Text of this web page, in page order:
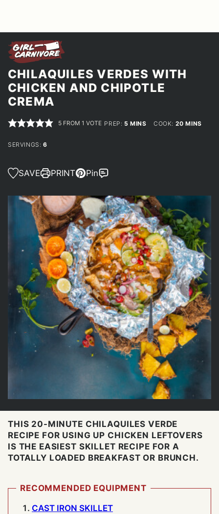
CHILAQUILES VERDES WITH
CHICKEN AND CHIPOTLE
CREMA
5 FROM 1 VOTE PREP: 5 MINUTES
MINS COOK: 20MINUTES
MINS
SERVINGS: 6
SAVE PRINT Pin
THIS 20-MINUTE CHILAQUILES VERDE
RECIPE FOR USING UP CHICKEN LEFTOVERS
IS THE EASIEST SKILLET RECIPE FOR A
TOTALLY LOADED BREAKFAST OR BRUNCH.
RECOMMENDED EQUIPMENT
CAST IRON SKILLET